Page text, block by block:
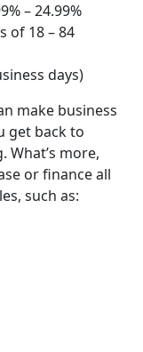
– 24.99%
of 18 – 84
days)
make business
get back to
more,
or finance all
such as: